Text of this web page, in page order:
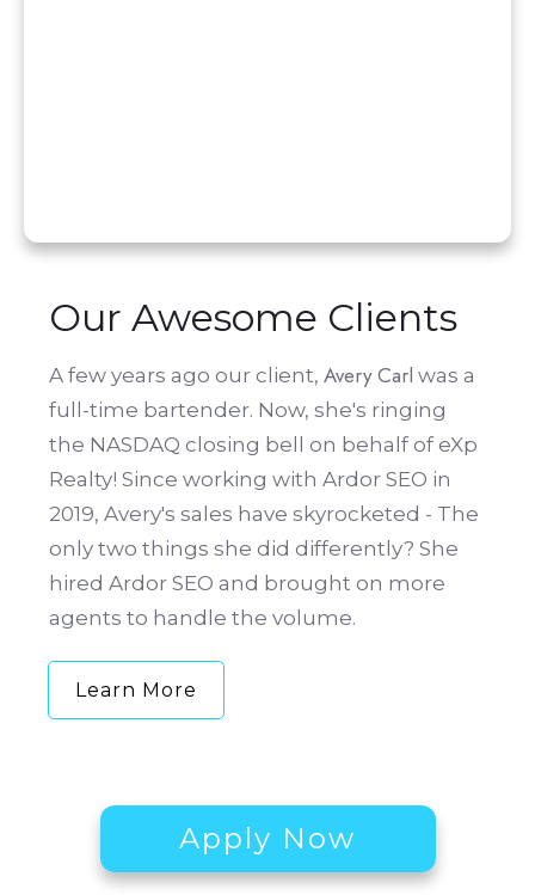
Our Awesome Clients
A few years ago our client, Avery Carl was a
full-time bartender. Now, she's ringing
the NASDAQ closing bell on behalf of eXp
Realty! Since working with Ardor SEO in
2019, Avery's sales have skyrocketed - The
only two things she did differently? She
hired Ardor SEO and brought on more
agents to handle the volume.
Learn More
Apply Now